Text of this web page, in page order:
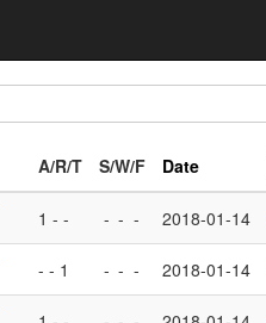
A/R/T S/W/F Date
1 - - - - - 2018-01-14
- - 1 - - - 2018-01-14